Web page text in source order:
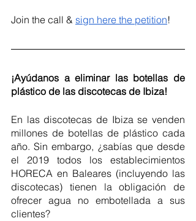
Join the call & sign here the petition!
¡Ayúdanos a eliminar las botellas de
plástico de las discotecas de Ibiza!
En las discotecas de Ibiza se venden
millones de botellas de plástico cada
año. Sin embargo, ¿sabías que desde
el 2019 todos los establecimientos
HORECA en Baleares (incluyendo las
discotecas) tienen la obligación de
ofrecer agua no embotellada a sus
clientes?